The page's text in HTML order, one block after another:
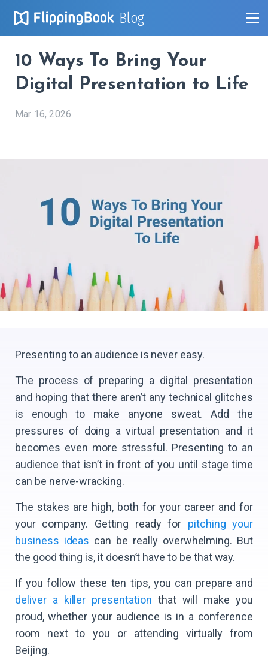
Blog
10 Ways To Bring Your
Digital Presentation to Life
Mar 16, 2026
Presenting to an audience is never easy.
The process of preparing a digital presentation
and hoping that there aren’t any technical glitches
is enough to make anyone sweat. Add the
pressures of doing a virtual presentation and it
becomes even more stressful. Presenting to an
audience that isn’t in front of you until stage time
can be nerve-wracking.
The stakes are high, both for your career and for
your company. Getting ready for pitching your
business ideas can be really overwhelming. But
the good thing is, it doesn’t have to be that way.
If you follow these ten tips, you can prepare and
deliver a killer presentation that will make you
proud, whether your audience is in a conference
room next to you or attending virtually from
Beijing.